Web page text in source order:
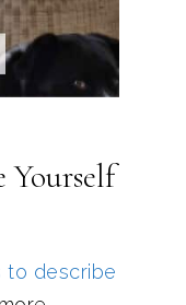
Yourself
to describe